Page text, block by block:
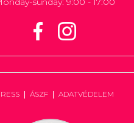
ÁSZF ADATVÉDELEM